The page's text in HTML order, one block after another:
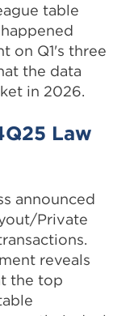
table
on Q1's three
the data
in 2026.
Law
announced
Private
reveals
the top